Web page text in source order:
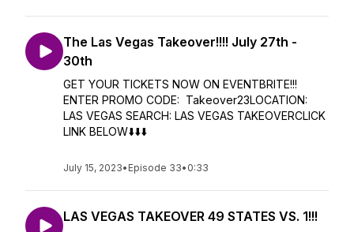
The Las Vegas Takeover!!!! July 27th -
30th
GET YOUR TICKETS NOW ON EVENTBRITE!!!
ENTER PROMO CODE: Takeover23LOCATION:
LAS VEGAS SEARCH: LAS VEGAS TAKEOVERCLICK
LINK BELOW⬇️⬇️⬇️
July 15, 2023• Episode 33• 0:33
LAS VEGAS TAKEOVER 49 STATES VS. 1!!!